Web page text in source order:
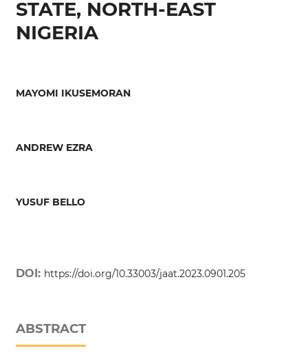
STATE, NORTH-EAST
NIGERIA
MAYOMI IKUSEMORAN
ANDREW EZRA
YUSUF BELLO
DOI: https://doi.org/10.33003/jaat.2023.0901.205
ABSTRACT